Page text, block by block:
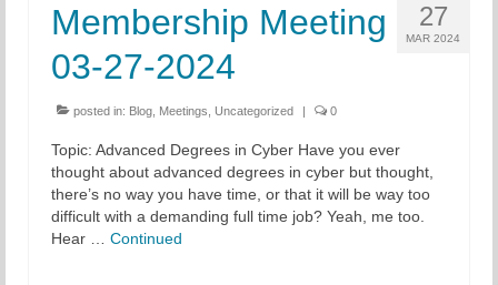
27
MAR 2024
Membership Meeting
03-27-2024
posted in: Blog Meetings Uncategorized 0
Topic: Advanced Degrees in Cyber Have you ever
thought about advanced degrees in cyber but thought,
there’s no way you have time, or that it will be way too
difficult with a demanding full time job? Yeah, me too.
Hear … Continued